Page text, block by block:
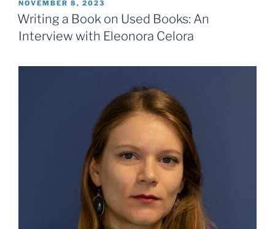
POSTED
ON
NOVEMBER 8, 2023
Writing a Book on Used Books: An
Interview with Eleonora Celora